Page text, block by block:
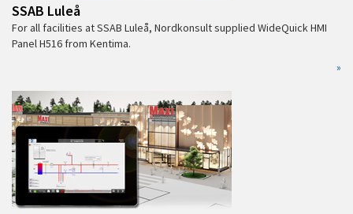
SSAB Luleå
For all facilities at SSAB Luleå, Nordkonsult supplied WideQuick HMI
Panel H516 from Kentima.
»